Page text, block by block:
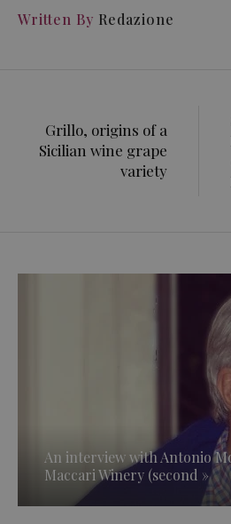
Written By Redazione
Grillo, origins of a
Sicilian wine grape
variety
An interview with Antonio
Maccari Winery (second »